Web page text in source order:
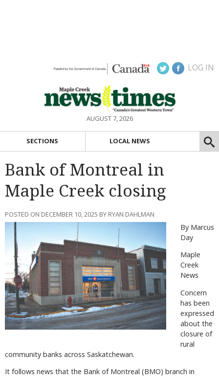
LOG IN
AUGUST 7, 2026
SECTIONS LOCAL NEWS
Bank of Montreal in
Maple Creek closing
POSTED ON DECEMBER 10, 2025 BY RYAN DAHLMAN
By Marcus
Day
Maple
Creek
News
Concern
has been
expressed
about the
closure of
rural
community banks across Saskatchewan.
It follows news that the Bank of Montreal (BMO) branch in